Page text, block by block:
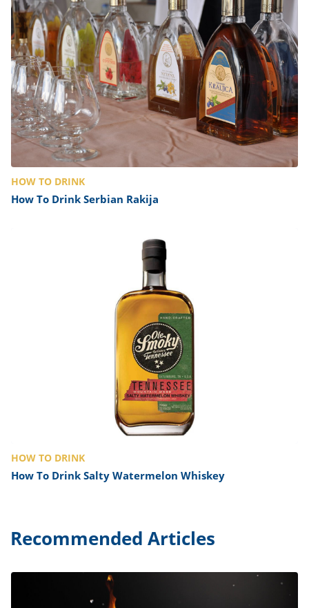
HOW TO DRINK
How To Drink Serbian Rakija
HOW TO DRINK
How To Drink Salty Watermelon Whiskey
Recommended Articles